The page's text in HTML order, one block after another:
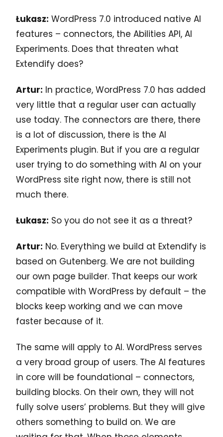
Łukasz: WordPress 7.0 introduced native AI
features – connectors, the Abilities API, AI
Experiments. Does that threaten what
Extendify does?
Artur: In practice, WordPress 7.0 has added
very little that a regular user can actually
use today. The connectors are there, there
is a lot of discussion, there is the AI
Experiments plugin. But if you are a regular
user trying to do something with AI on your
WordPress site right now, there is still not
much there.
Łukasz: So you do not see it as a threat?
Artur: No. Everything we build at Extendify is
based on Gutenberg. We are not building
our own page builder. That keeps our work
compatible with WordPress by default – the
blocks keep working and we can move
faster because of it.
The same will apply to AI. WordPress serves
a very broad group of users. The AI features
in core will be foundational – connectors,
building blocks. On their own, they will not
fully solve users’ problems. But they will give
others something to build on. We are